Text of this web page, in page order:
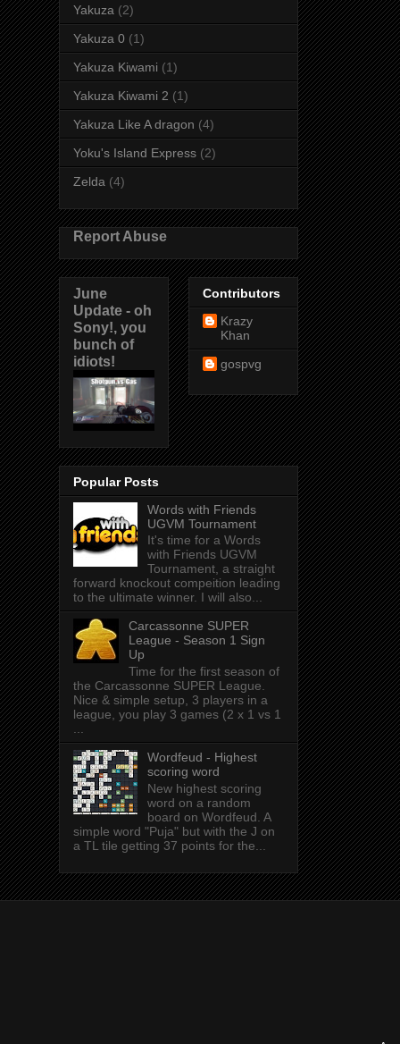
Yakuza (2)
Yakuza 0 (1)
Yakuza Kiwami (1)
Yakuza Kiwami 2 (1)
Yakuza Like A dragon (4)
Yoku's Island Express (2)
Zelda (4)
Report Abuse
June
Update - oh
Sony!, you
bunch of
idiots!
Contributors
Krazy
Khan
gospvg
Popular Posts
Words with Friends
UGVM Tournament
It's time for a Words
with Friends UGVM
Tournament, a straight
forward knockout compeition leading
to the ultimate winner. I will also...
Carcassonne SUPER
League - Season 1 Sign
Up
Time for the first season of
the Carcassonne SUPER League.
Nice & simple setup, 3 players in a
league, you play 3 games (2 x 1 vs 1
...
Wordfeud - Highest
scoring word
New highest scoring
word on a random
board on Wordfeud. A
simple word "Puja" but with the J on
a TL tile getting 37 points for the...